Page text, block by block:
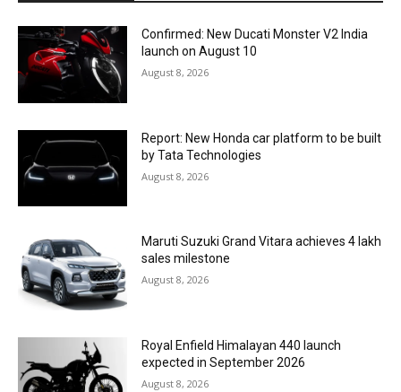
Confirmed: New Ducati Monster V2 India
launch on August 10
August 8, 2026
Report: New Honda car platform to be built
by Tata Technologies
August 8, 2026
Maruti Suzuki Grand Vitara achieves 4 lakh
sales milestone
August 8, 2026
Royal Enfield Himalayan 440 launch
expected in September 2026
August 8, 2026